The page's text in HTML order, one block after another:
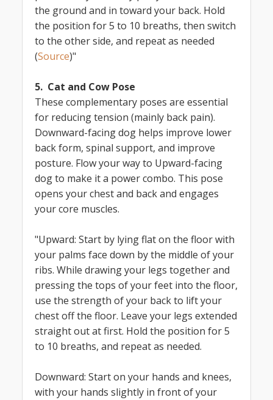
the ground and in toward your back. Hold
the position for 5 to 10 breaths, then switch
to the other side, and repeat as needed
(Source)"
5. Cat and Cow Pose
These complementary poses are essential
for reducing tension (mainly back pain).
Downward-facing dog helps improve lower
back form, spinal support, and improve
posture. Flow your way to Upward-facing
dog to make it a power combo. This pose
opens your chest and back and engages
your core muscles.
"Upward: Start by lying flat on the floor with
your palms face down by the middle of your
ribs. While drawing your legs together and
pressing the tops of your feet into the floor,
use the strength of your back to lift your
chest off the floor. Leave your legs extended
straight out at first. Hold the position for 5
to 10 breaths, and repeat as needed.
Downward: Start on your hands and knees,
with your hands slightly in front of your